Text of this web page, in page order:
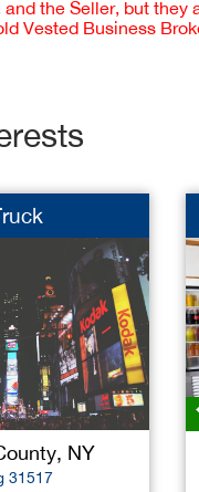
the Seller, but they
Vested Business
NY
31517